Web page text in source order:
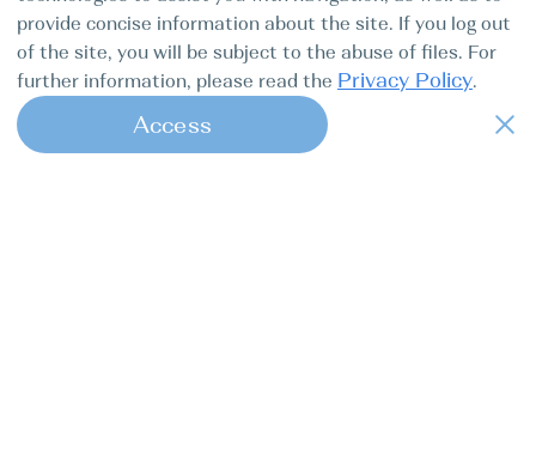
provide concise information about the site. If you log out
of the site, you will be subject to the abuse of files. For
further information, please read the Privacy Policy.
Access